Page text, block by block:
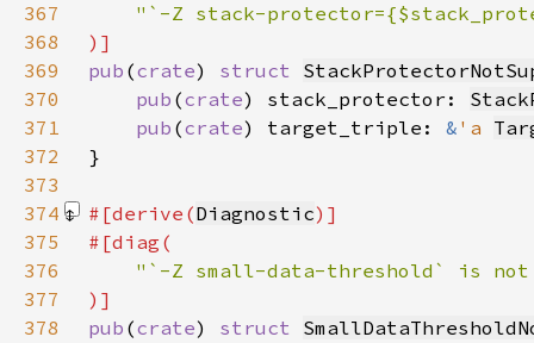
367
368
369
pub (crate) struct
370
pub (crate) stack_protector:
371
pub (crate) target_triple: & 'a
372
373
374
#[derive(Diagnostic
375
376
377
378
pub (crate) struct